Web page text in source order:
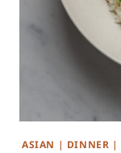
ASIAN | DINNER |